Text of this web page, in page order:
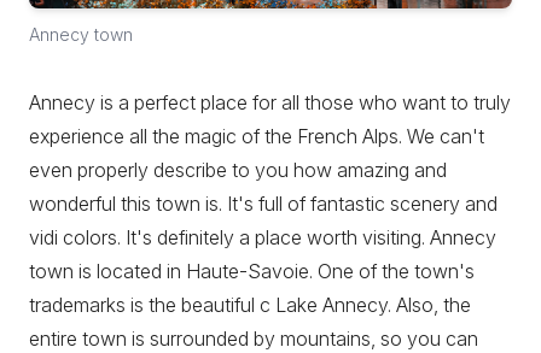
Annecy town
Annecy is a perfect place for all those who want to truly
experience all the magic of the French Alps. We can't
even properly describe to you how amazing and
wonderful this town is. It's full of fantastic scenery and
vidi colors. It's definitely a place worth visiting. Annecy
town is located in Haute-Savoie. One of the town's
trademarks is the beautiful c Lake Annecy. Also, the
entire town is surrounded by mountains, so you can